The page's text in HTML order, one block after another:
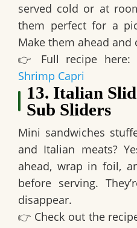
served cold or at
them perfect for a
Make them ahead
👉 Full recipe here:
Shrimp Capri
13. Italian
Sub Sliders
Mini sandwiches
and Italian meats?
ahead, wrap in foil,
before serving.
disappear.
👉 Check out the